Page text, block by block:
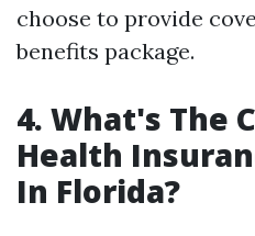
choose to provide
benefits package.
4. What's The
Health
In Florida?